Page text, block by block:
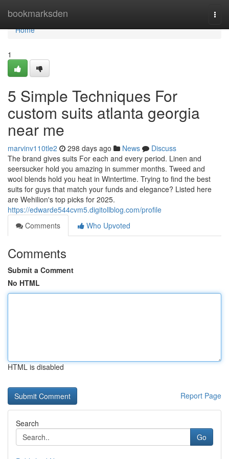
bookmarksden
Home
Home
1
5 Simple Techniques For
custom suits atlanta georgia
near me
marvinv110tle2 298 days ago News
Discuss
The brand gives suits For each and every period. Linen and
seersucker hold you amazing in summer months. Tweed and
wool blends hold you heat in Wintertime. Trying to find the best
suits for guys that match your funds and elegance? Listed here
are Wehilion's top picks for 2025.
https://edwarde544cvm5.digitollblog.com/profile
Comments
Who Upvoted
Comments
Submit a Comment
No HTML
HTML is disabled
Report Page
Search
Go